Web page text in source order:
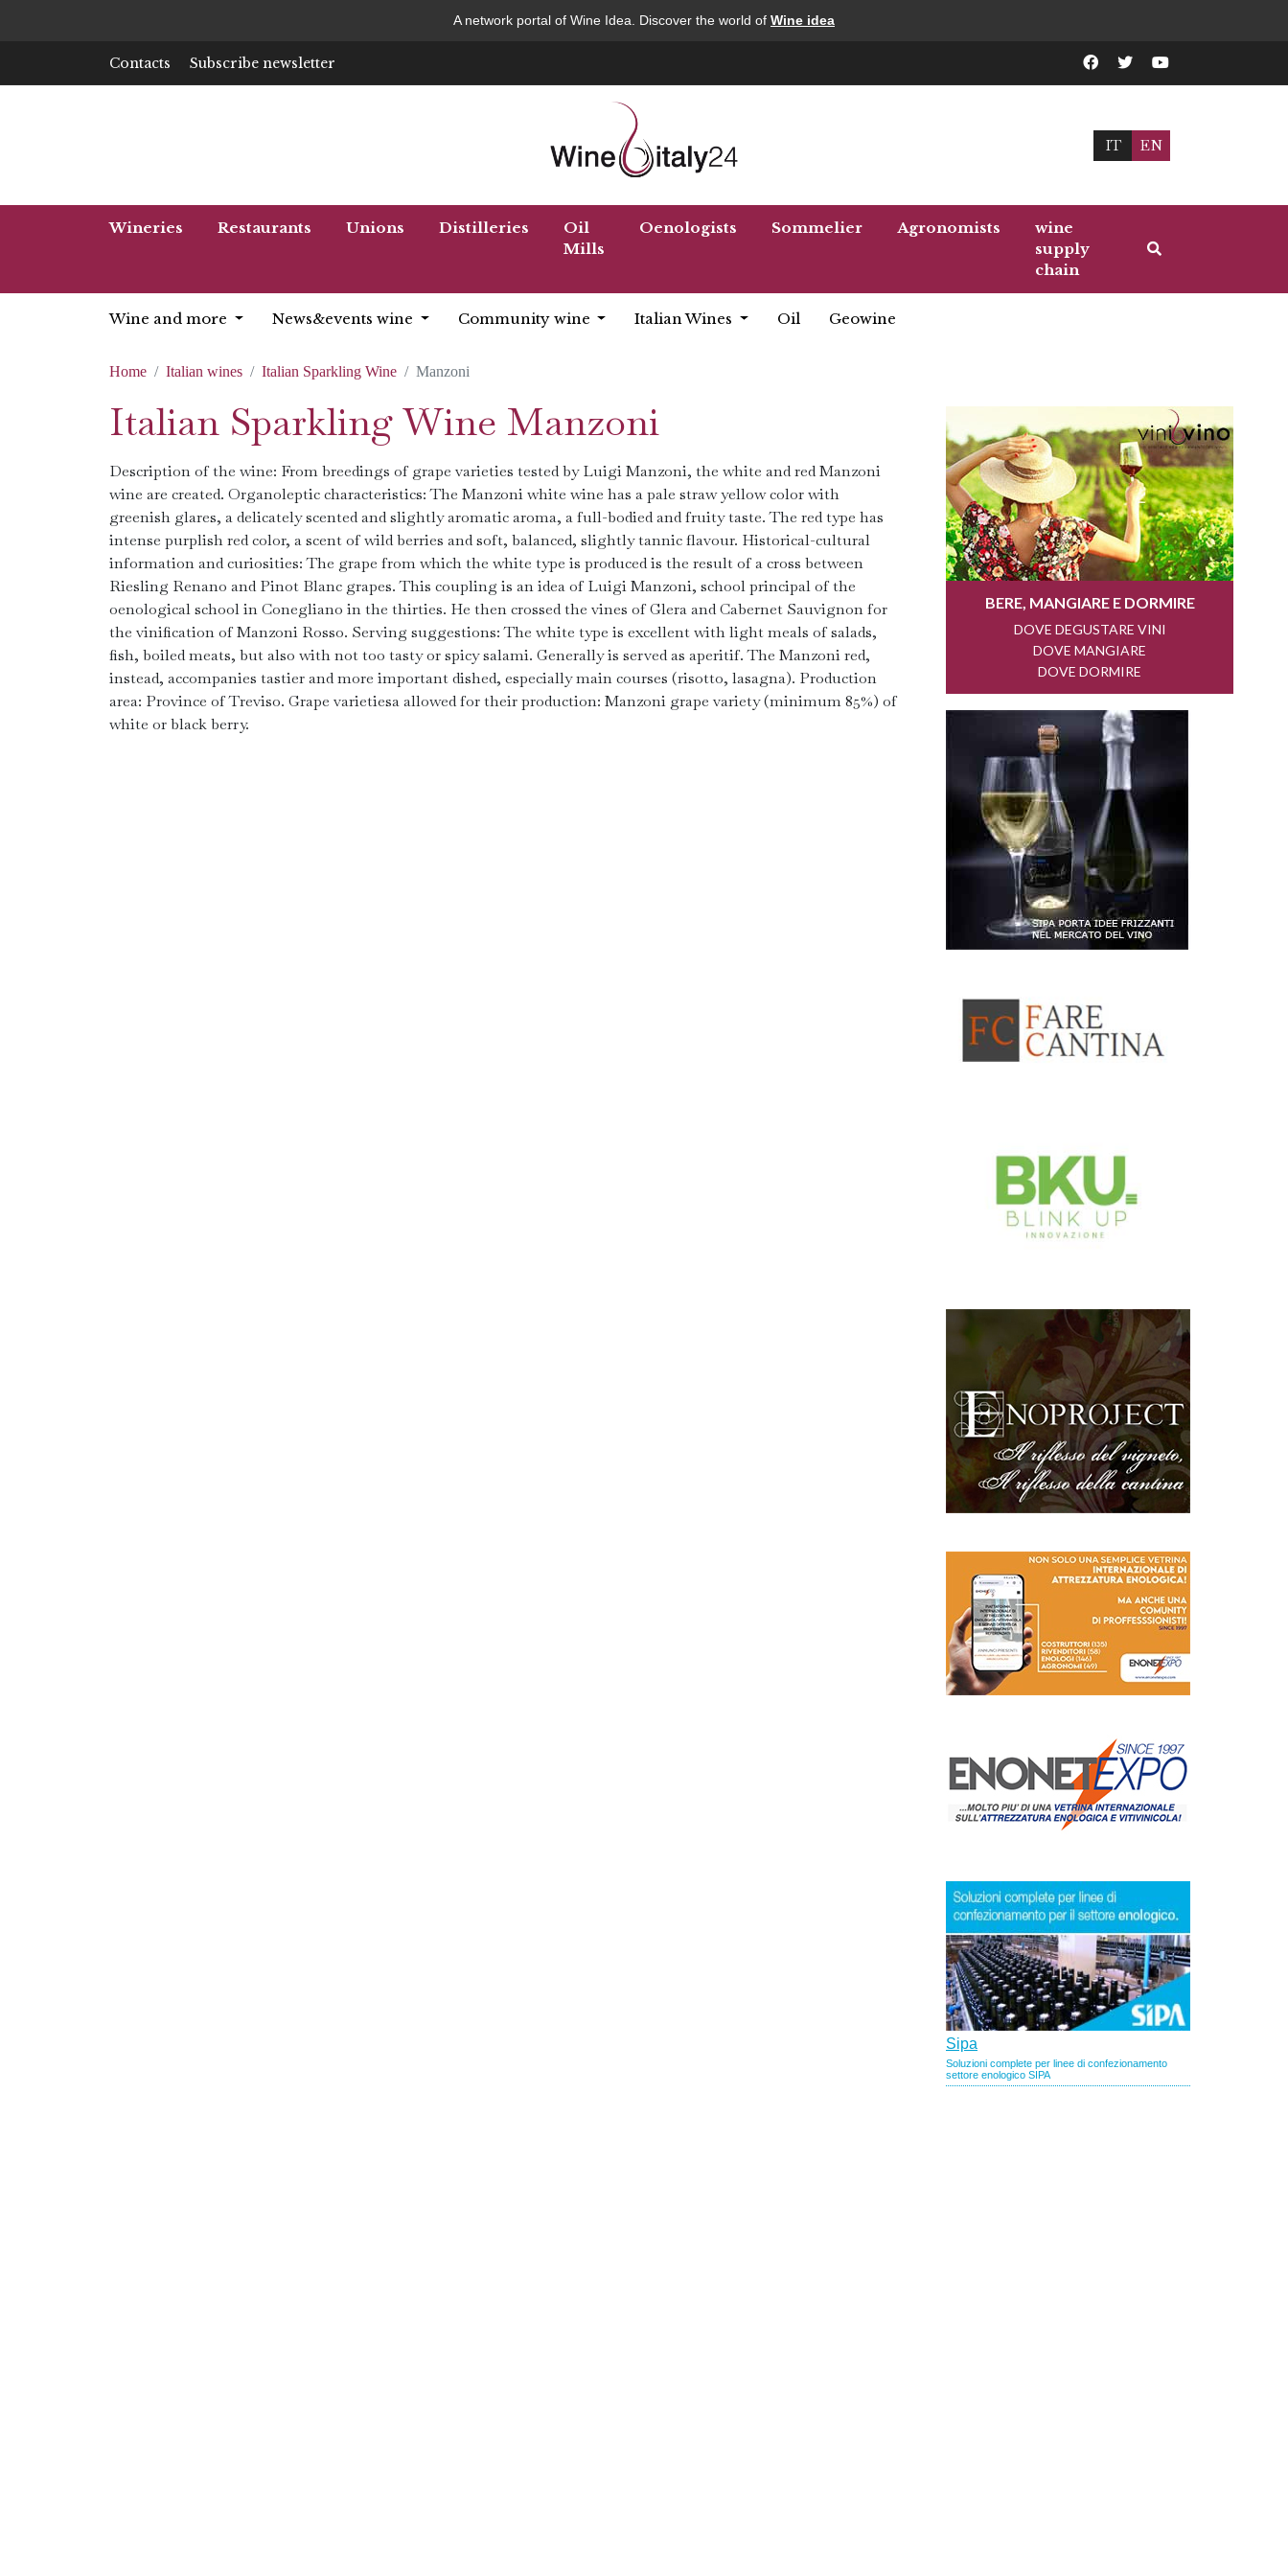
A network portal of Wine Idea. Discover the world of Wine idea
Contacts Subscribe newsletter
IT EN
Wineries Restaurants Unions Distilleries
Oil
Mills
Oenologists Sommelier Agronomists
wine
supply
chain
Wine and more News&events wine Community wine Italian Wines Oil Geowine
Home Italian wines Italian Sparkling Wine Manzoni
Italian Sparkling Wine Manzoni
Description of the wine: From breedings of grape varieties tested by Luigi Manzoni, the white and red Manzoni
wine are created. Organoleptic characteristics: The Manzoni white wine has a pale straw yellow color with
greenish glares, a delicately scented and slightly aromatic aroma, a full-bodied and fruity taste. The red type has
intense purplish red color, a scent of wild berries and soft, balanced, slightly tannic flavour. Historical-cultural
information and curiosities: The grape from which the white type is produced is the result of a cross between
Riesling Renano and Pinot Blanc grapes. This coupling is an idea of Luigi Manzoni, school principal of the
oenological school in Conegliano in the thirties. He then crossed the vines of Glera and Cabernet Sauvignon for
the vinification of Manzoni Rosso. Serving suggestions: The white type is excellent with light meals of salads,
fish, boiled meats, but also with not too tasty or spicy salami. Generally is served as aperitif. The Manzoni red,
instead, accompanies tastier and more important dished, especially main courses (risotto, lasagna). Production
area: Province of Treviso. Grape varietiesa allowed for their production: Manzoni grape variety (minimum 85%) of
white or black berry.